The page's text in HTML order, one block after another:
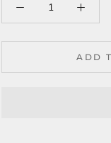
ADD